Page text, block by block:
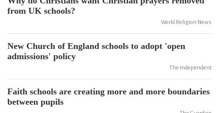
from UK schools?
World Religion News
New Church of England schools to adopt 'open
admissions' policy
The Independent
Faith schools are creating more and more boundaries
between pupils